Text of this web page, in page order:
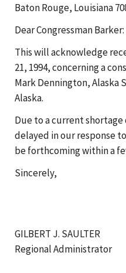
Baton Rouge, Louisiana
Dear Congressman Barker:
This will acknowledge
21, 1994, concerning a
Mark Dennington,
Alaska.
Due to a current shortage
delayed in our response
be forthcoming within a
Sincerely,
GILBERT J. SAULTER
Regional Administrator